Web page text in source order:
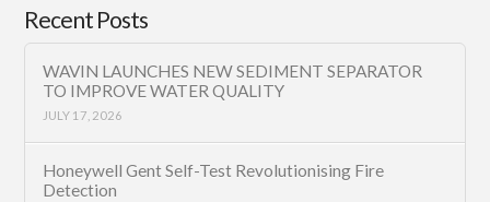
Recent Posts
WAVIN LAUNCHES NEW SEDIMENT SEPARATOR
TO IMPROVE WATER QUALITY
JULY 17, 2026
Honeywell Gent Self-Test Revolutionising Fire
Detection